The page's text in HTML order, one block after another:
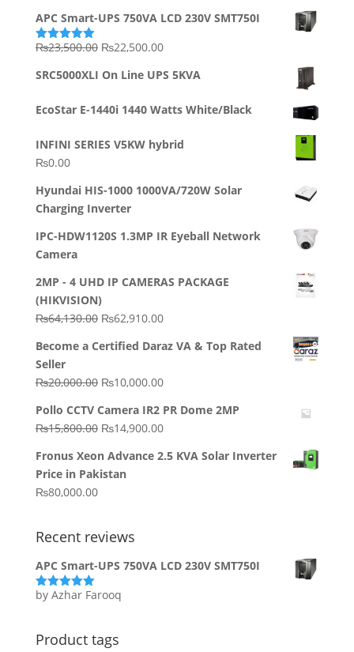
APC Smart-UPS 750VA LCD 230V SMT750I
Rated5.00
₨23,500.00 Original
was:
₨22,500.00Current
is:
SRC5000XLI On Line UPS 5KVA
EcoStar E-1440i 1440 Watts White/Black
INFINI SERIES V5KW hybrid
₨0.00
Hyundai HIS-1000 1000VA/720W Solar
Charging Inverter
IPC-HDW1120S 1.3MP IR Eyeball Network
Camera
2MP - 4 UHD IP CAMERAS PACKAGE
(HIKVISION)
₨64,130.00 Original
was:
₨62,910.00Current
is:
Become a Certified Daraz VA & Top Rated
Seller
₨20,000.00 Original
was:
₨20,000.00.
₨10,000.00Current
is:
₨10,000.00.
Pollo CCTV Camera IR2 PR Dome 2MP
₨15,800.00 Original
was:
₨15,800.00.
₨14,900.00Current
is:
Fronus Xeon Advance 2.5 KVA Solar Inverter
Price in Pakistan
₨80,000.00
Recent reviews
APC Smart-UPS 750VA LCD 230V SMT750I
Rated5out
by Azhar Farooq
Product tags